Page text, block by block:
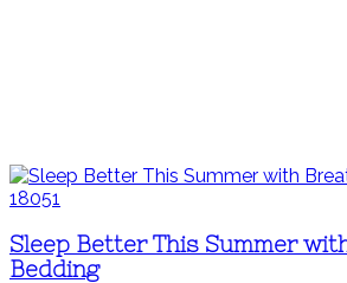
Sleep Better This Summer
Bedding